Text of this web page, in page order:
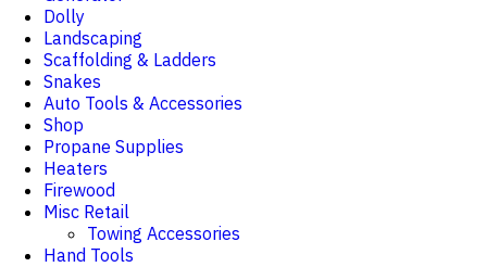
Dolly
Landscaping
Scaffolding & Ladders
Snakes
Auto Tools & Accessories
Shop
Propane Supplies
Heaters
Firewood
Misc Retail
Towing Accessories
Hand Tools